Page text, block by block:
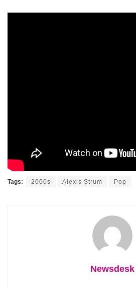
Tags: 2000s Alexis Strum Pop
Newsdesk